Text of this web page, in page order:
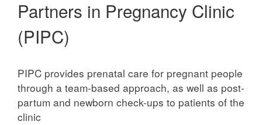
Partners in Pregnancy Clinic
(PIPC)
PIPC provides prenatal care for pregnant people
through a team-based approach, as well as post-
partum and newborn check-ups to patients of the
clinic